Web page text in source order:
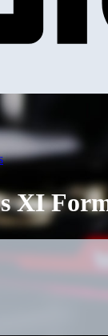
XI